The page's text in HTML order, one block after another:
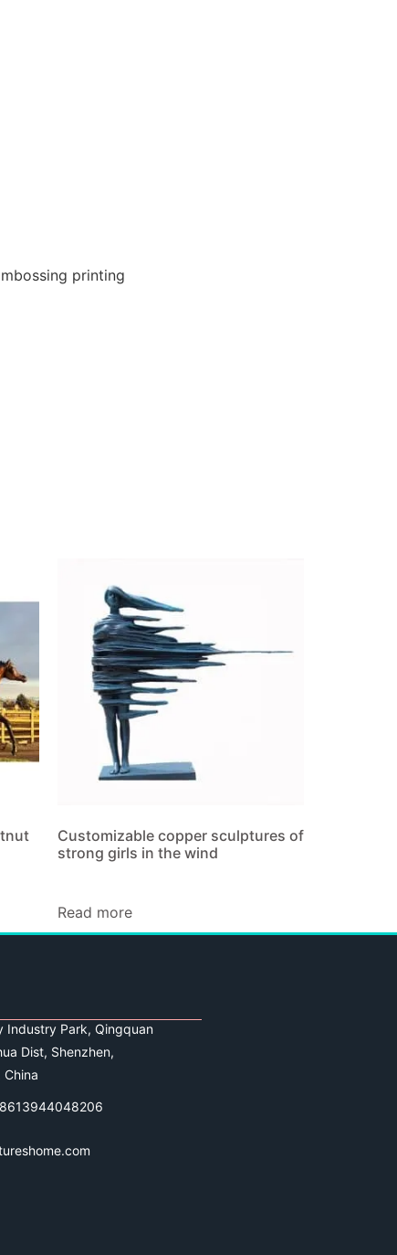
printing
Customizable copper sculptures of
strong girls in the wind
Read more
Industry Park, Qingquan
Dist, Shenzhen,
China